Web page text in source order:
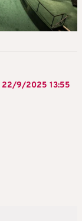
22/9/2025 13:55